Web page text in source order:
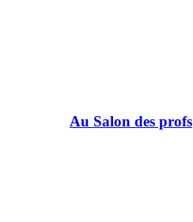
Au Salon des profs